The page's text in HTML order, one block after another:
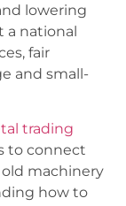
lowering
a national
fair
and small-
trading
to connect
machinery
how to